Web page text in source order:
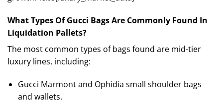
What Types Of Gucci Bags Are Commonly Found In
Liquidation Pallets?
The most common types of bags found are mid-tier
luxury lines, including:
Gucci Marmont and Ophidia small shoulder bags
and wallets.